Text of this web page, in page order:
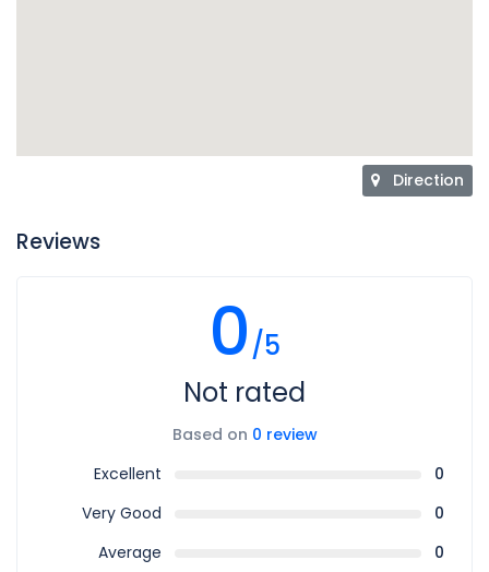
Direction
Reviews
0/5
Not rated
Based on 0 review
Excellent
0
Very Good
0
Average
0